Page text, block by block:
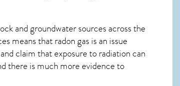
and groundwater sources across the
means that radon gas is an issue
claim that exposure to radiation can
there is much more evidence to